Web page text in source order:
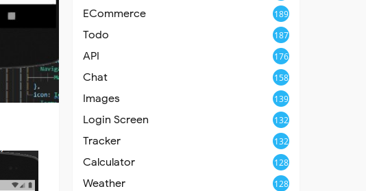
ECommerce 189
Todo 187
API 176
Chat 158
Images 139
Login Screen 132
Tracker 132
Calculator 128
Weather 128